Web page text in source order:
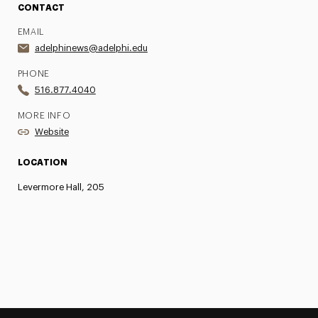
CONTACT
EMAIL
adelphinews@adelphi.edu
PHONE
516.877.4040
MORE INFO
Website
LOCATION
Levermore Hall, 205